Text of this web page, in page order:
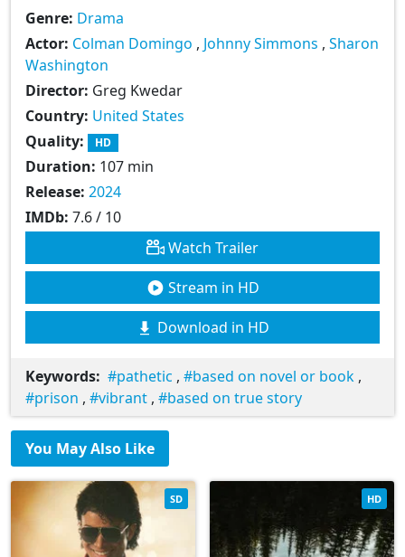
Genre: Drama
Actor: Colman Domingo , Johnny Simmons , Sharon
Washington
Director: Greg Kwedar
Country: United States
Quality:
HD
Duration: 107 min
Release: 2024
IMDb: 7.6 / 10
Watch Trailer
Stream in HD
Download in HD
Keywords: pathetic , based on novel or book ,
prison , vibrant , based on true story
You May Also Like
SD HD